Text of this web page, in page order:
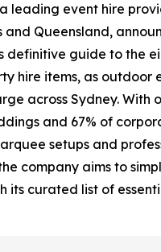
leading event hire
and Queensland,
definitive guide to the
hire items, as outdoor
across Sydney. With
and 67% of
setups and
company aims to
its curated list of